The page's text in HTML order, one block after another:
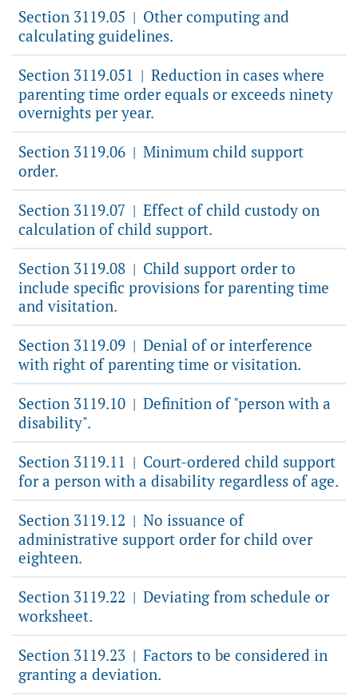
Section 3119.05 | Other computing and
calculating guidelines.
Section 3119.051 | Reduction in cases where
parenting time order equals or exceeds ninety
overnights per year.
Section 3119.06 | Minimum child support
order.
Section 3119.07 | Effect of child custody on
calculation of child support.
Section 3119.08 | Child support order to
include specific provisions for parenting time
and visitation.
Section 3119.09 | Denial of or interference
with right of parenting time or visitation.
Section 3119.10 | Definition of "person with a
disability".
Section 3119.11 | Court-ordered child support
for a person with a disability regardless of age.
Section 3119.12 | No issuance of
administrative support order for child over
eighteen.
Section 3119.22 | Deviating from schedule or
worksheet.
Section 3119.23 | Factors to be considered in
granting a deviation.